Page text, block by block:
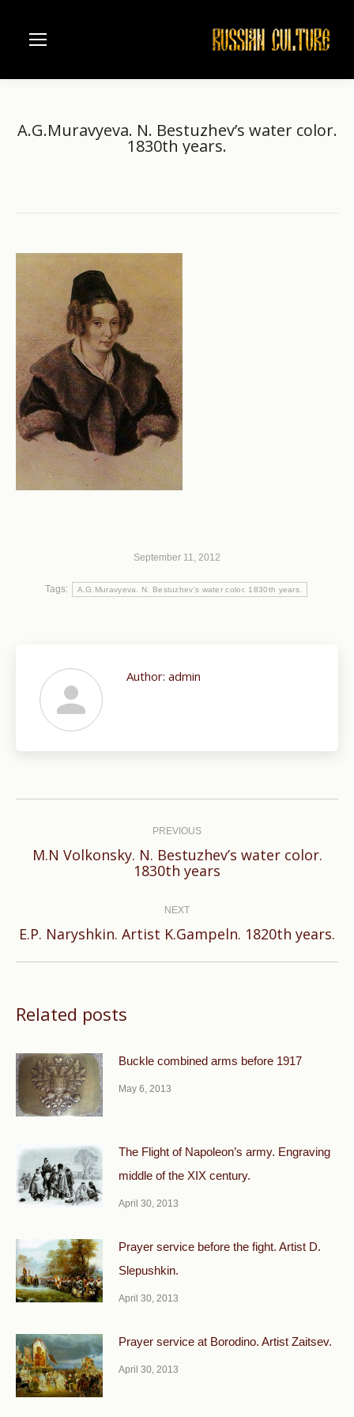
A.G.Muravyeva. N. Bestuzhev’s water color.
1830th years.
September 11, 2012
Tags: A.G.Muravyeva. N. Bestuzhev's water color. 1830th years.
Author: admin
PREVIOUS
Previous
post:
M.N Volkonsky. N. Bestuzhev’s water color.
1830th years
NEXT
Next
E.P. Naryshkin. Artist K.Gampeln. 1820th years.
Related posts
Buckle combined arms before 1917
May 6, 2013
The Flight of Napoleon’s army. Engraving
middle of the XIX century.
April 30, 2013
Prayer service before the fight. Artist D.
Slepushkin.
April 30, 2013
Prayer service at Borodino. Artist Zaitsev.
April 30, 2013